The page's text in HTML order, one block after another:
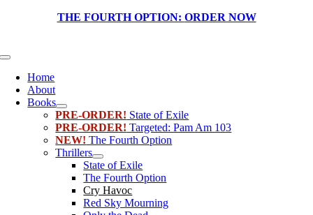
THE FOURTH OPTION: ORDER NOW
Toggle
NavigationHome
About
Books
PRE-ORDER! State of Exile
PRE-ORDER! Targeted: Pam Am 103
NEW! The Fourth Option
Thrillers
State of Exile
The Fourth Option
Cry Havoc
Red Sky Mourning